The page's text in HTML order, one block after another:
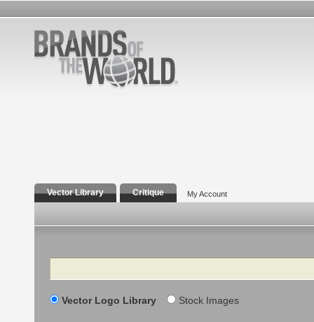
Vector Library Critique My Account
Search
Vector Logo Library Stock Images